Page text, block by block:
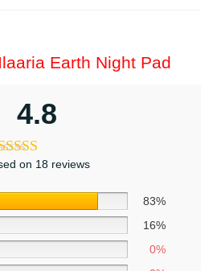
Ilaaria Earth Night Pad
4.8
on 18 reviews
83%
16%
0%